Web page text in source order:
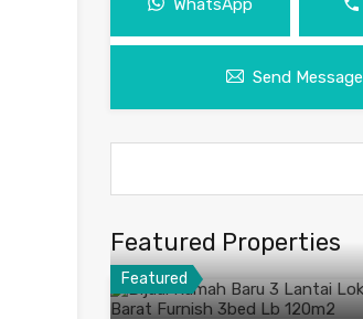
Send Message
Featured Properties
Featured